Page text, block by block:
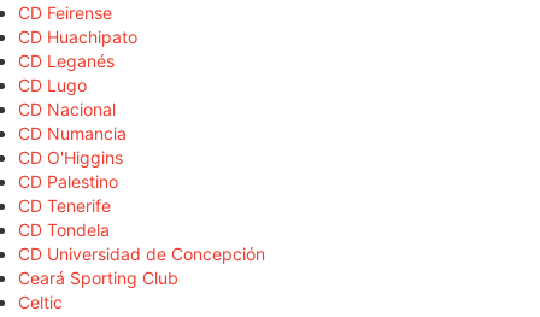
CD Feirense
CD Huachipato
CD Leganés
CD Lugo
CD Nacional
CD Numancia
CD O'Higgins
CD Palestino
CD Tenerife
CD Tondela
CD Universidad de Concepción
Ceará Sporting Club
Celtic